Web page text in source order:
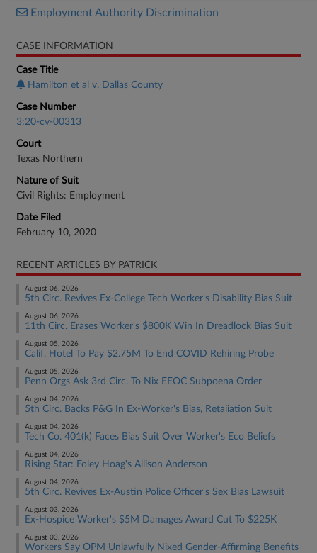
Employment Authority Discrimination
CASE INFORMATION
Case Title
Hamilton et al v. Dallas County
Case Number
3:20-cv-00313
Court
Texas Northern
Nature of Suit
Civil Rights: Employment
Date Filed
February 10, 2020
RECENT ARTICLES BY PATRICK
August 06, 2026
5th Circ. Revives Ex-College Tech Worker's Disability Bias Suit
August 06, 2026
11th Circ. Erases Worker's $800K Win In Dreadlock Bias Suit
August 05, 2026
Calif. Hotel To Pay $2.75M To End COVID Rehiring Probe
August 05, 2026
Penn Orgs Ask 3rd Circ. To Nix EEOC Subpoena Order
August 04, 2026
5th Circ. Backs P&G In Ex-Worker's Bias, Retaliation Suit
August 04, 2026
Tech Co. 401(k) Faces Bias Suit Over Worker's Eco Beliefs
August 04, 2026
Rising Star: Foley Hoag's Allison Anderson
August 04, 2026
5th Circ. Revives Ex-Austin Police Officer's Sex Bias Lawsuit
August 03, 2026
Ex-Hospice Worker's $5M Damages Award Cut To $225K
August 03, 2026
Workers Say OPM Unlawfully Nixed Gender-Affirming Benefits